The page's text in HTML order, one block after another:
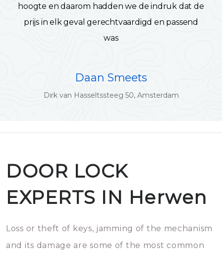
hoogte en daarom hadden we de indruk dat de
prijs in elk geval gerechtvaardigd en passend
was
Daan Smeets
Dirk van Hasseltssteeg 50, Amsterdam
DOOR LOCK
EXPERTS IN Herwen
Loss or theft of keys, jamming of the mechanism
and its damage are some of the most common